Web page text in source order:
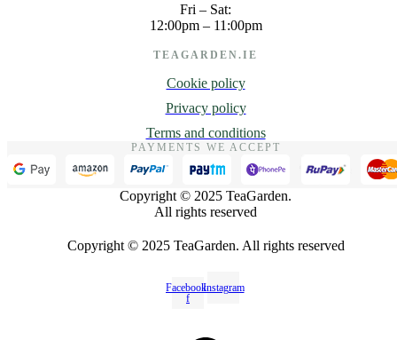
Fri – Sat:
12:00pm – 11:00pm
TEAGARDEN.IE
Cookie policy
Privacy policy
Terms and conditions
PAYMENTS WE ACCEPT
Copyright © 2025 TeaGarden.
All rights reserved
Copyright © 2025 TeaGarden. All rights reserved
Facebook-
f
Instagram